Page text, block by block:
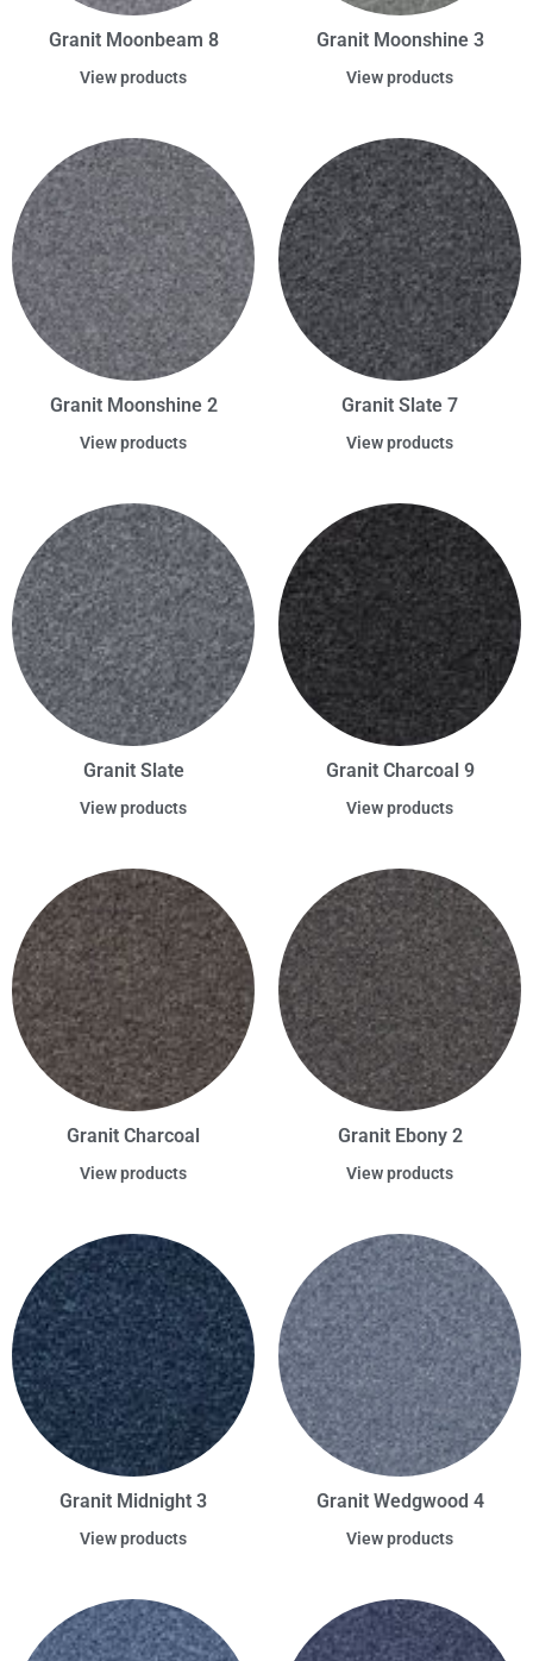
Granit Moonbeam 8
View products
Granit Moonshine 3
View products
Granit Moonshine 2
View products
Granit Slate 7
View products
Granit Slate
View products
Granit Charcoal 9
View products
Granit Charcoal
View products
Granit Ebony 2
View products
Granit Midnight 3
View products
Granit Wedgwood 4
View products